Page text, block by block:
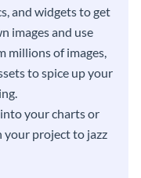
and widgets to get
images and use
millions of images,
to spice up your
your charts or
your project to jazz